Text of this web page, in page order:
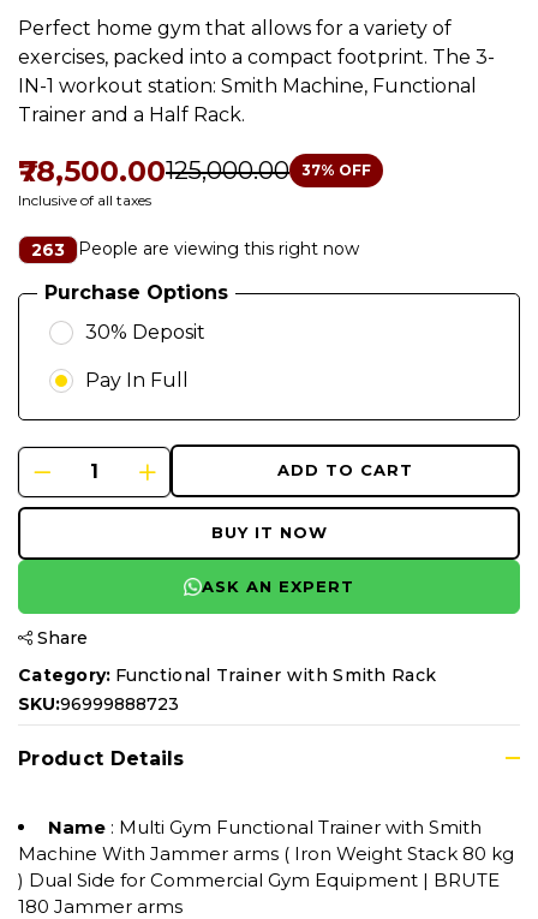
Perfect home gym that allows for a variety of
exercises, packed into a compact footprint. The 3-
IN-1 workout station: Smith Machine, Functional
Trainer and a Half Rack.
₹78,500.00₹125,000.00 37% OFF
Inclusive of all taxes
263 People are viewing this right now
Purchase Options
30% Deposit
Pay In Full
ADD TO CART
BUY IT NOW
ASK AN EXPERT
Share
Category: Functional Trainer with Smith Rack
SKU:96999888723
Product Details
Name : Multi Gym Functional Trainer with Smith
Machine With Jammer arms ( Iron Weight Stack 80 kg
) Dual Side for Commercial Gym Equipment | BRUTE
180 Jammer arms